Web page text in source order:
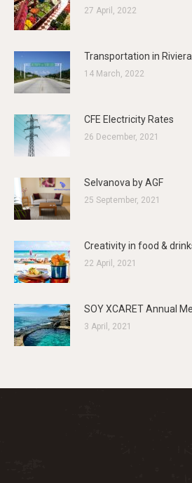
27 April, 2022
Transportation in
14 March, 2022
CFE Electricity Rates
26 December, 2021
Selvanova by AGF
25 September, 2021
Creativity in food &
22 April, 2021
SOY XCARET Annual
3 April, 2021